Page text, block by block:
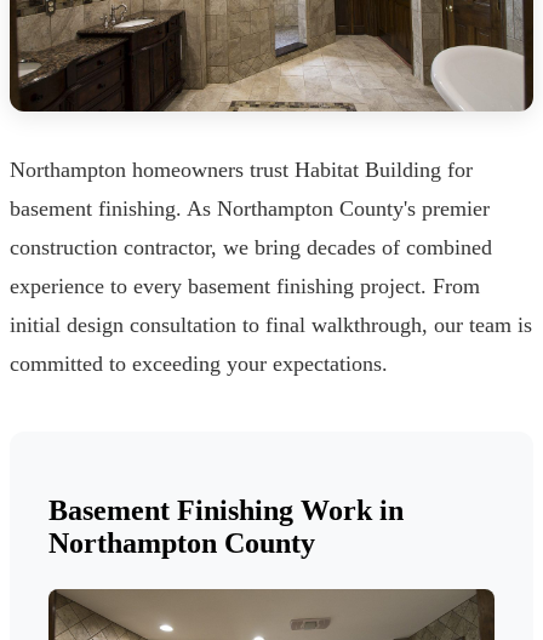
Northampton homeowners trust Habitat Building for
basement finishing. As Northampton County's premier
construction contractor, we bring decades of combined
experience to every basement finishing project. From
initial design consultation to final walkthrough, our team is
committed to exceeding your expectations.
Basement Finishing Work in
Northampton County